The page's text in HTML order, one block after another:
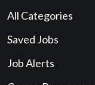
All Categories
Saved Jobs
Job Alerts